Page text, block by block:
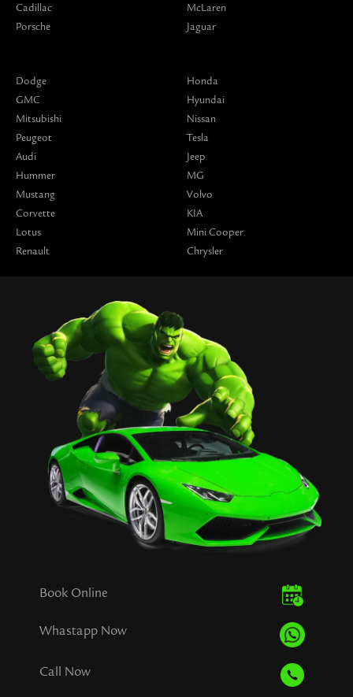
Cadillac
Porsche
McLaren
Jaguar
Dodge
GMC
Mitsubishi
Peugeot
Audi
Hummer
Mustang
Corvette
Lotus
Renault
Honda
Hyundai
Nissan
Tesla
Jeep
MG
Volvo
KIA
Mini Cooper
Chrysler
Book Online
Whastapp Now
Call Now